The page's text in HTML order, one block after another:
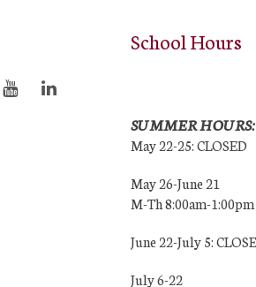
School Hours
SUMMER HOURS:
May 22-25: CLOSED
May 26-June 21
M-Th 8:00am-1:00pm
June 22-July 5:
July 6-22